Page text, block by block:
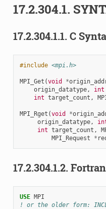
17.2.304.1.
17.2.304.1.1. C
#include <mpi.h>
MPI_Get (void *
origin_datatype, int
int target_count ,
MPI_Rget (void *
origin_datatype,
int target_count ,
MPI_Request
*
17.2.304.1.2.
USE MPI
! or the older form: